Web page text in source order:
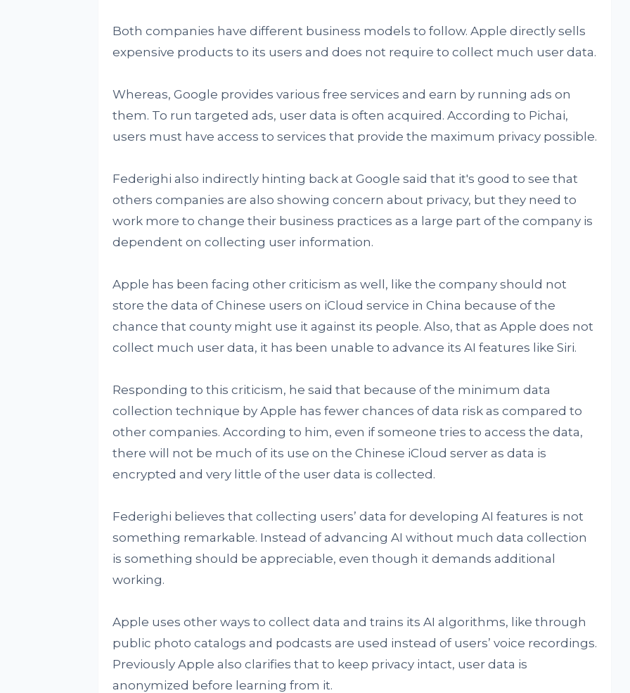
Both companies have different business models to follow. Apple directly sells
expensive products to its users and does not require to collect much user data.
Whereas, Google provides various free services and earn by running ads on
them. To run targeted ads, user data is often acquired. According to Pichai,
users must have access to services that provide the maximum privacy possible.
Federighi also indirectly hinting back at Google said that it's good to see that
others companies are also showing concern about privacy, but they need to
work more to change their business practices as a large part of the company is
dependent on collecting user information.
Apple has been facing other criticism as well, like the company should not
store the data of Chinese users on iCloud service in China because of the
chance that county might use it against its people. Also, that as Apple does not
collect much user data, it has been unable to advance its AI features like Siri.
Responding to this criticism, he said that because of the minimum data
collection technique by Apple has fewer chances of data risk as compared to
other companies. According to him, even if someone tries to access the data,
there will not be much of its use on the Chinese iCloud server as data is
encrypted and very little of the user data is collected.
Federighi believes that collecting users’ data for developing AI features is not
something remarkable. Instead of advancing AI without much data collection
is something should be appreciable, even though it demands additional
working.
Apple uses other ways to collect data and trains its AI algorithms, like through
public photo catalogs and podcasts are used instead of users’ voice recordings.
Previously Apple also clarifies that to keep privacy intact, user data is
anonymized before learning from it.